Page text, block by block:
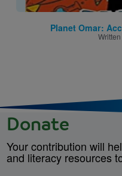
Planet Omar:
Donate
Your contribution will
and literacy resources